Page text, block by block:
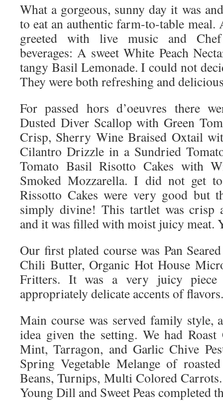
What a gorgeous, sunny day it was
to eat an authentic farm-to-table meal.
greeted with live music and Chef
beverages: A sweet White Peach
tangy Basil Lemonade. I could not
They were both refreshing and
For passed hors d’oeuvres there
Dusted Diver Scallop with Green
Crisp, Sherry Wine Braised Oxtail
Cilantro Drizzle in a Sundried
Tomato Basil Risotto Cakes with
Smoked Mozzarella. I did not get
Rissotto Cakes were very good but
simply divine! This tartlet was crisp
and it was filled with moist juicy meat.
Our first plated course was Pan
Chili Butter, Organic Hot House
Fritters. It was a very juicy
appropriately delicate accents of flavors.
Main course was served family style,
idea given the setting. We had
Mint, Tarragon, and Garlic Chive
Spring Vegetable Melange of
Beans, Turnips, Multi Colored
Young Dill and Sweet Peas completed